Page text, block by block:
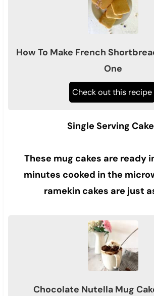
How To Make French
One
Check out this recipe
Single Serving
These mug cakes are ready
minutes cooked in the
ramekin cakes are just
Chocolate Nutella Mug